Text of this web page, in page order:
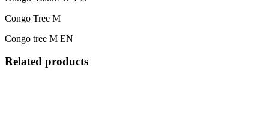
Congo Tree M
Congo tree M EN
Related products